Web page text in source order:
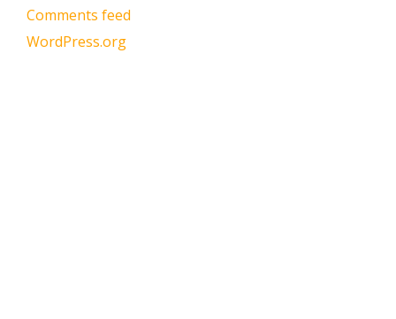
Comments feed
WordPress.org